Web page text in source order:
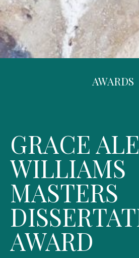
AWARDS
GRACE
WILLIAMS
MASTERS
AWARD